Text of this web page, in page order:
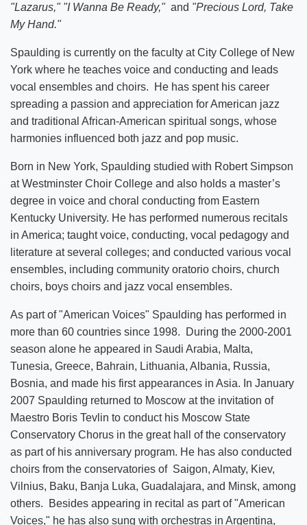
"Lazarus," "I Wanna Be Ready," and "Precious Lord, Take
My Hand."
Spaulding is currently on the faculty at City College of New
York where he teaches voice and conducting and leads
vocal ensembles and choirs. He has spent his career
spreading a passion and appreciation for American jazz
and traditional African-American spiritual songs, whose
harmonies influenced both jazz and pop music.
Born in New York, Spaulding studied with Robert Simpson
at Westminster Choir College and also holds a master’s
degree in voice and choral conducting from Eastern
Kentucky University. He has performed numerous recitals
in America; taught voice, conducting, vocal pedagogy and
literature at several colleges; and conducted various vocal
ensembles, including community oratorio choirs, church
choirs, boys choirs and jazz vocal ensembles.
As part of "American Voices" Spaulding has performed in
more than 60 countries since 1998. During the 2000-2001
season alone he appeared in Saudi Arabia, Malta,
Tunesia, Greece, Bahrain, Lithuania, Albania, Russia,
Bosnia, and made his first appearances in Asia. In January
2007 Spaulding returned to Moscow at the invitation of
Maestro Boris Tevlin to conduct his Moscow State
Conservatory Chorus in the great hall of the conservatory
as part of his anniversary program. He has also conducted
choirs from the conservatories of Saigon, Almaty, Kiev,
Vilnius, Baku, Banja Luka, Guadalajara, and Minsk, among
others. Besides appearing in recital as part of "American
Voices," he has also sung with orchestras in Argentina,